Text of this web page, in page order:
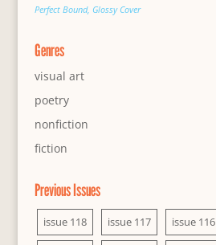
Perfect Bound, Glossy Cover
Genres
visual art
poetry
nonfiction
fiction
Previous Issues
issue 118 issue 117 issue 116